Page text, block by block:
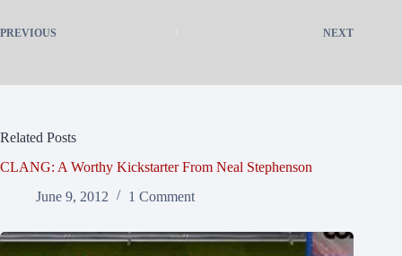
PREVIOUS NEXT
Related Posts
CLANG: A Worthy Kickstarter From Neal Stephenson
June 9, 2012
1 Comment